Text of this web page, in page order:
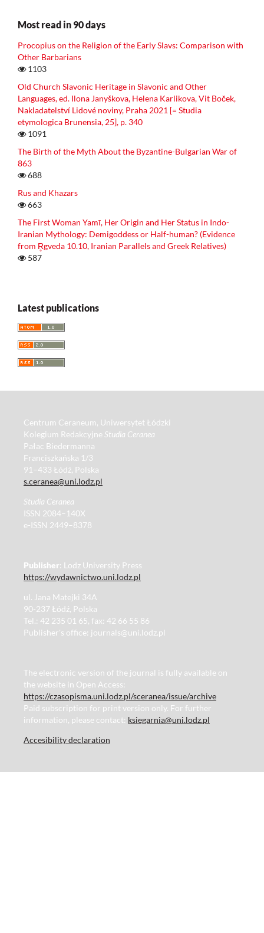
Most read in 90 days
Procopius on the Religion of the Early Slavs: Comparison with
Other Barbarians
1103
Old Church Slavonic Heritage in Slavonic and Other
Languages, ed. Ilona Janyškova, Helena Karlikova, Vit Boček,
Nakladatelství Lidové noviny, Praha 2021 [= Studia
etymologica Brunensia, 25], p. 340
1091
The Birth of the Myth About the Byzantine-Bulgarian War of
863
688
Rus and Khazars
663
The First Woman Yamī, Her Origin and Her Status in Indo-
Iranian Mythology: Demigoddess or Half-human? (Evidence
from R̥gveda 10.10, Iranian Parallels and Greek Relatives)
587
Latest publications
Centrum Ceraneum, Uniwersytet Łódzki
Kolegium Redakcyjne Studia Ceranea
Pałac Biedermanna
Franciszkańska 1/3
91–433 Łódź, Polska
s.ceranea@uni.lodz.pl
Studia Ceranea
ISSN 2084–140X
e-ISSN 2449–8378
Publisher: Lodz University Press
https://wydawnictwo.uni.lodz.pl
ul. Jana Matejki 34A
90-237 Łódź, Polska
Tel.: 42 235 01 65, fax: 42 66 55 86
Publisher's office: journals@uni.lodz.pl
The electronic version of the journal is fully available on
the website in Open Access:
https://czasopisma.uni.lodz.pl/sceranea/issue/archive
Paid subscription for print version only. For further
information, please contact: ksiegarnia@uni.lodz.pl
Accesibility declaration